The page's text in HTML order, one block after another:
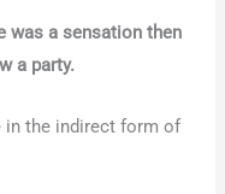
was a sensation then
a party.
in the indirect form of